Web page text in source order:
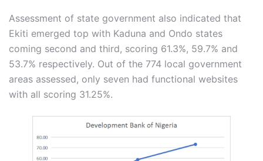
Assessment of state government also indicated that
Ekiti emerged top with Kaduna and Ondo states
coming second and third, scoring 61.3%, 59.7% and
53.7% respectively. Out of the 774 local government
areas assessed, only seven had functional websites
with all scoring 31.25%.